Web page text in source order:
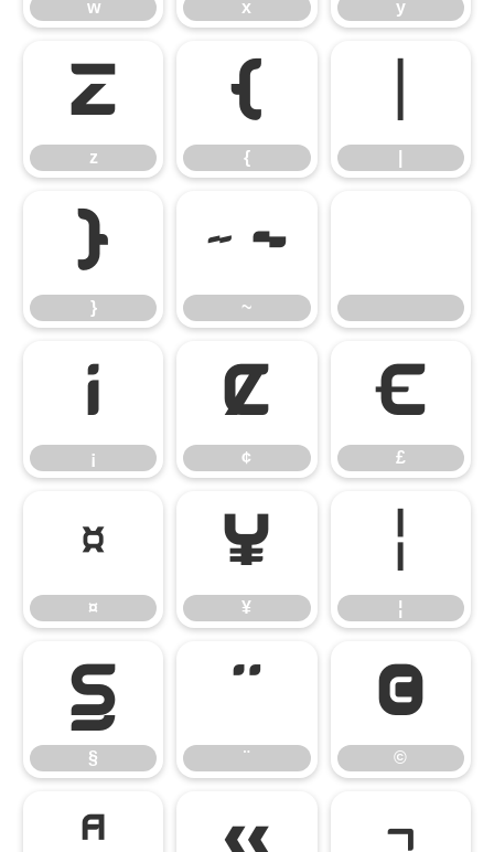
w x y
z
z
{
{
}
}
~
~
¡
¡
¢
¢
£
£
¤
¤
¥
¥
¦
¦
§
§
¨
¨
©
©